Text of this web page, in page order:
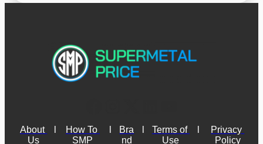
About
Us
How To
SMP
Bra
nd
Terms of
Use
Privacy
Policy